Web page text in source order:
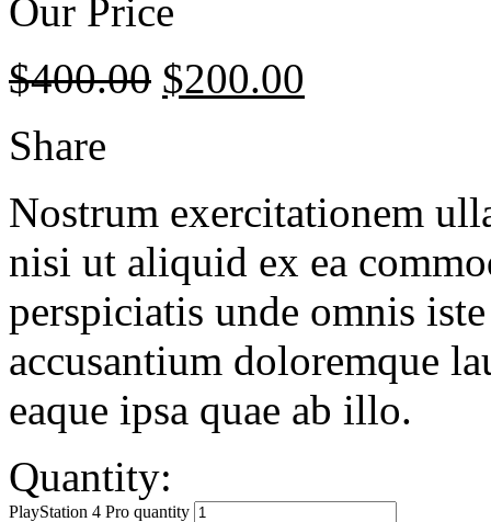
Our Price
$400.00 $200.00
Share
Nostrum exercitationem
nisi ut aliquid ex ea
perspiciatis unde omnis
accusantium doloremque
eaque ipsa quae ab illo.
Quantity:
PlayStation 4 Pro quantity